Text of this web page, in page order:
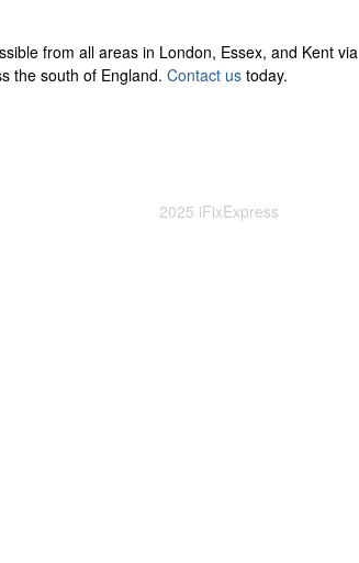
from all areas in London, Essex, and Kent via
the south of England. Contact us today.
2025 iFixExpress